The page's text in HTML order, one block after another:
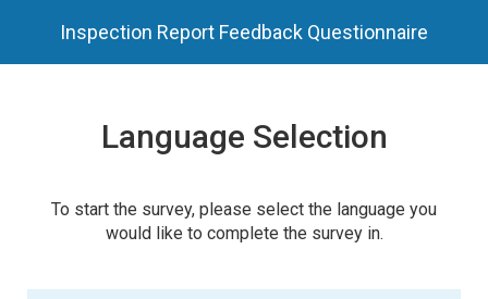
Inspection Report Feedback Questionnaire
Language Selection
To start the survey, please select the language you
would like to complete the survey in.